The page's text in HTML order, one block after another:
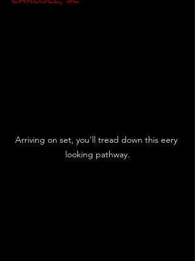
Arriving on set, you'll tread down this eery
looking pathway.